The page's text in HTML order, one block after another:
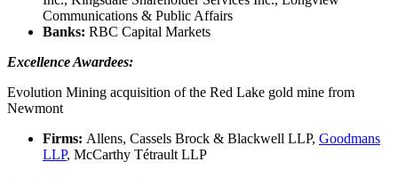
Communications & Public Affairs
Banks: RBC Capital Markets
Excellence Awardees:
Evolution Mining acquisition of the Red Lake gold mine from
Newmont
Firms: Allens, Cassels Brock & Blackwell LLP, Goodmans
LLP, McCarthy Tétrault LLP